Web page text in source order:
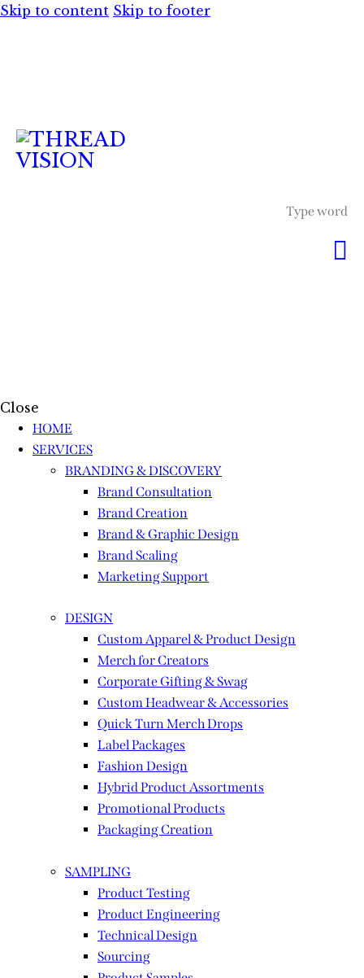
Skip to content Skip to footer
Close
HOME
SERVICES
BRANDING & DISCOVERY
Brand Consultation
Brand Creation
Brand & Graphic Design
Brand Scaling
Marketing Support
DESIGN
Custom Apparel & Product Design
Merch for Creators
Corporate Gifting & Swag
Custom Headwear & Accessories
Quick Turn Merch Drops
Label Packages
Fashion Design
Hybrid Product Assortments
Promotional Products
Packaging Creation
SAMPLING
Product Testing
Product Engineering
Technical Design
Sourcing